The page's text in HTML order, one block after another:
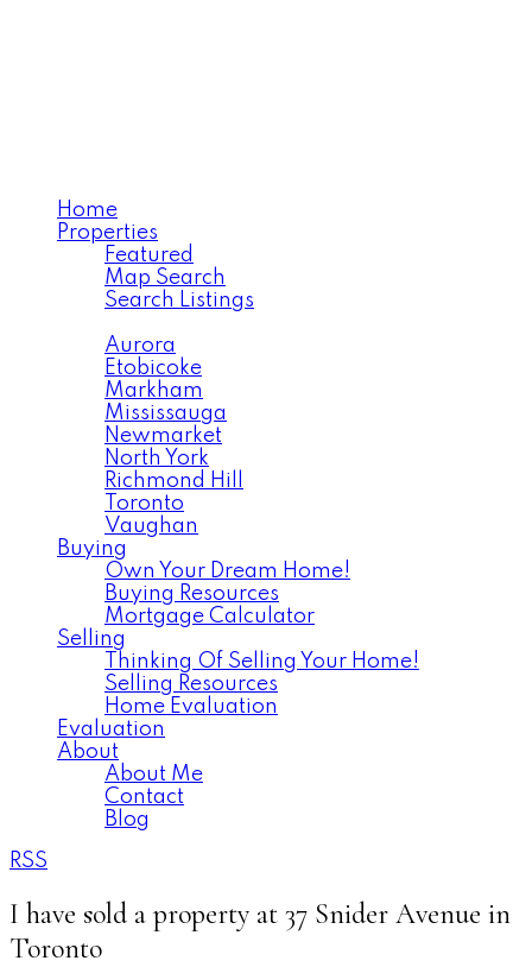
Home
Properties
Featured
Map Search
Search Listings
Aurora
Etobicoke
Markham
Mississauga
Newmarket
North York
Richmond Hill
Toronto
Vaughan
Buying
Own Your Dream Home!
Buying Resources
Mortgage Calculator
Selling
Thinking Of Selling Your Home!
Selling Resources
Home Evaluation
Evaluation
About
About Me
Contact
Blog
RSS
I have sold a property at 37 Snider Avenue in
Toronto